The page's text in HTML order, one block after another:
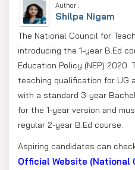
Author :
Shilpa Nigam
The National Council for
introducing the 1-year B.Ed
Education Policy (NEP) 2020.
teaching qualification for UG
with a standard 3-year
for the 1-year version and
regular 2-year B.Ed course.
Aspiring candidates can
Official Website (National